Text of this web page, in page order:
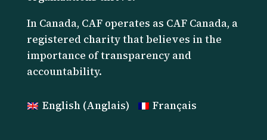
In Canada, CAF operates as CAF Canada, a
registered charity that believes in the
importance of transparency and
accountability.
English(Anglais) Français